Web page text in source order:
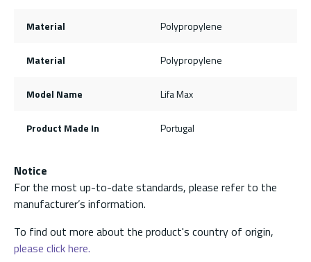
Material Polypropylene
Material Polypropylene
Model Name Lifa Max
Product Made In Portugal
Notice
For the most up-to-date standards, please refer to the
manufacturer’s information.
To find out more about the product's country of origin,
please click here.